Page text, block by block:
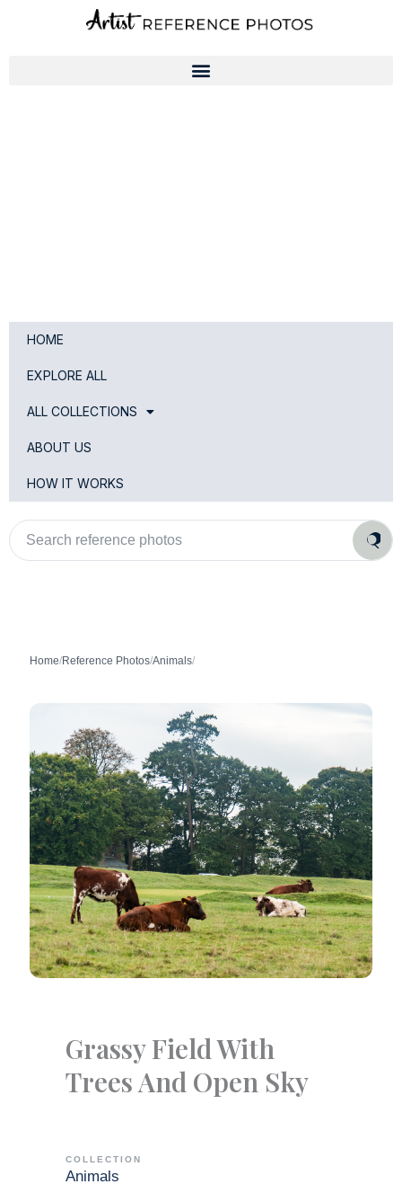
HOME
EXPLORE ALL
ALL COLLECTIONS
ABOUT US
HOW IT WORKS
Search
reference
photos
Home/Reference Photos/Animals/
Grassy Field With
Trees And Open Sky
COLLECTION
Animals